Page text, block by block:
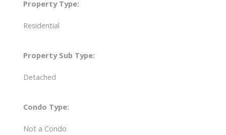
Property Type:
Residential
Property Sub Type:
Detached
Condo Type:
Not a Condo